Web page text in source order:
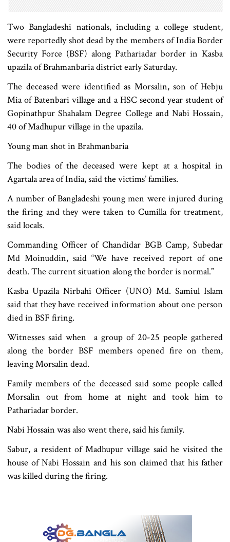
Two Bangladeshi nationals, including a college student,
were reportedly shot dead by the members of India Border
Security Force (BSF) along Pathariadar border in Kasba
upazila of Brahmanbaria district early Saturday.
The deceased were identified as Morsalin, son of Hebju
Mia of Batenbari village and a HSC second year student of
Gopinathpur Shahalam Degree College and Nabi Hossain,
40 of Madhupur village in the upazila.
Young man shot in Brahmanbaria
The bodies of the deceased were kept at a hospital in
Agartala area of India, said the victims’ families.
A number of Bangladeshi young men were injured during
the firing and they were taken to Cumilla for treatment,
said locals.
Commanding Officer of Chandidar BGB Camp, Subedar
Md Moinuddin, said “We have received report of one
death. The current situation along the border is normal.”
Kasba Upazila Nirbahi Officer (UNO) Md. Samiul Islam
said that they have received information about one person
died in BSF firing.
Witnesses said when a group of 20-25 people gathered
along the border BSF members opened fire on them,
leaving Morsalin dead.
Family members of the deceased said some people called
Morsalin out from home at night and took him to
Pathariadar border.
Nabi Hossain was also went there, said his family.
Sabur, a resident of Madhupur village said he visited the
house of Nabi Hossain and his son claimed that his father
was killed during the firing.